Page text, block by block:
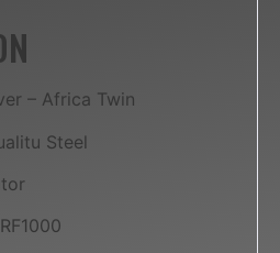
– Africa Twin
Steel